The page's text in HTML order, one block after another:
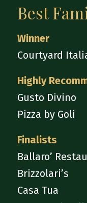
Best
Winner
Courtyard
Highly
Gusto Divino
Pizza by Goli
Finalists
Ballaro’
Brizzolari’s
Casa Tua